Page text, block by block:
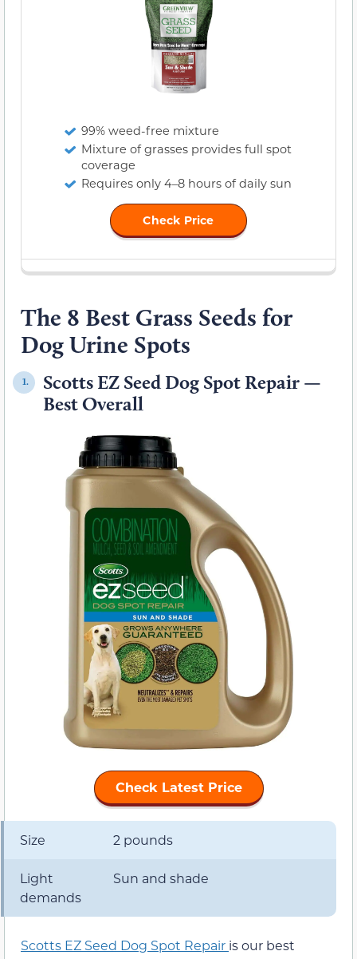
99% weed-free mixture
Mixture of grasses provides full spot
coverage
Requires only 4–8 hours of daily sun
Check Price
The 8 Best Grass Seeds for
Dog Urine Spots
1.
Scotts EZ Seed Dog Spot Repair —
Best Overall
Check Latest Price
Size 2 pounds
Light
demands
Sun and shade
Scotts EZ Seed Dog Spot Repair is our best